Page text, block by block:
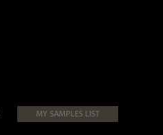
MY SAMPLES LIST